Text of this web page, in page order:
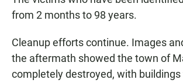
from 2 months to 98 years.
Cleanup efforts continue. Images
the aftermath showed the town of
completely destroyed, with